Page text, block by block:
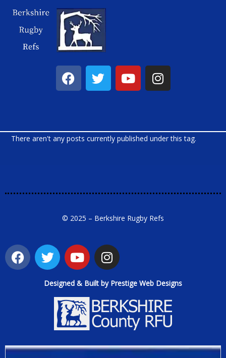
There aren't any posts currently published under this tag.
© 2025 – Berkshire Rugby Refs
Designed & Built by Prestige Web Designs